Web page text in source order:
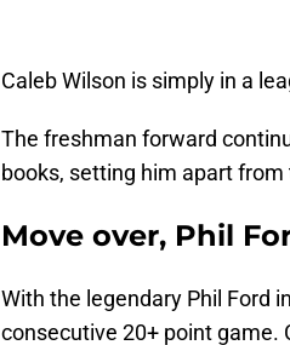
Caleb Wilson is simply in a
The freshman forward
books, setting him apart
Move over, Phil
With the legendary Phil Ford
consecutive 20+ point game.